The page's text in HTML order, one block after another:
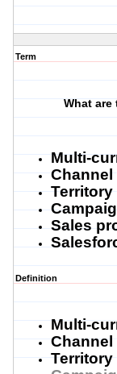
Term
What
Multi-
Channel
Territory
Sales
Definition
Multi-
Channel
Territory